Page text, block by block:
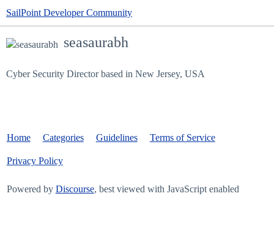
SailPoint Developer Community
seasaurabh
Cyber Security Director based in New Jersey, USA
Home Categories Guidelines Terms of Service
Privacy Policy
Powered by Discourse, best viewed with JavaScript enabled